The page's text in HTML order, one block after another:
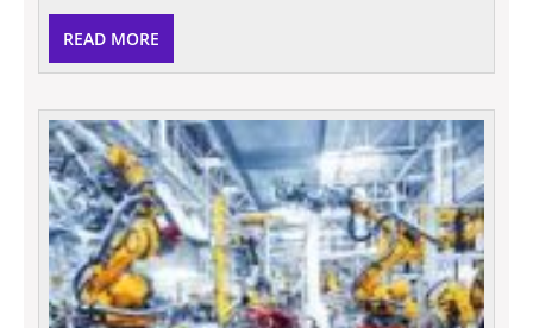
READ MORE
MORE
The
That
Most
Value
In
A